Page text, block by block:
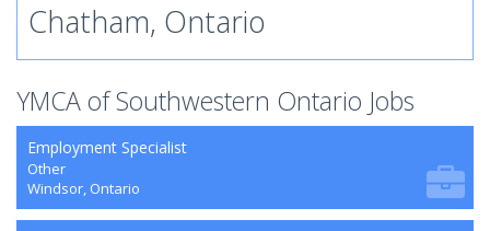
Chatham, Ontario
YMCA of Southwestern Ontario Jobs
Employment Specialist
Other
Windsor, Ontario